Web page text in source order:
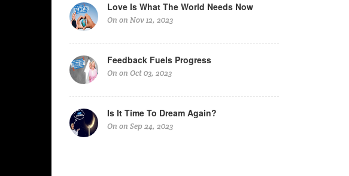
Love Is What The World Needs Now
On on Nov 12, 2023
Feedback Fuels Progress
On on Oct 03, 2023
Is It Time To Dream Again?
On on Sep 24, 2023